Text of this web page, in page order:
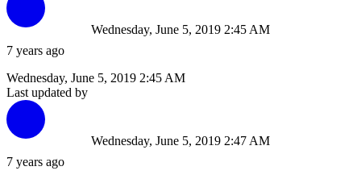
7 years ago
Wednesday, June 5, 2019 2:45 AM
Wednesday, June 5, 2019 2:45 AM
Last updated by
7 years ago
Wednesday, June 5, 2019 2:47 AM